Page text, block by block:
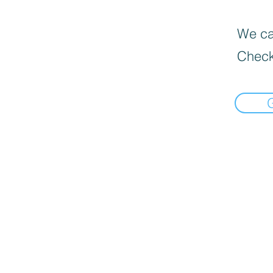
We